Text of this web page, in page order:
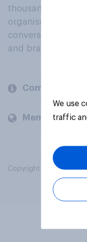
thousands of
organisations
conversation
and brands.
Company
Members and
Copyright © 2026
We use
traffic